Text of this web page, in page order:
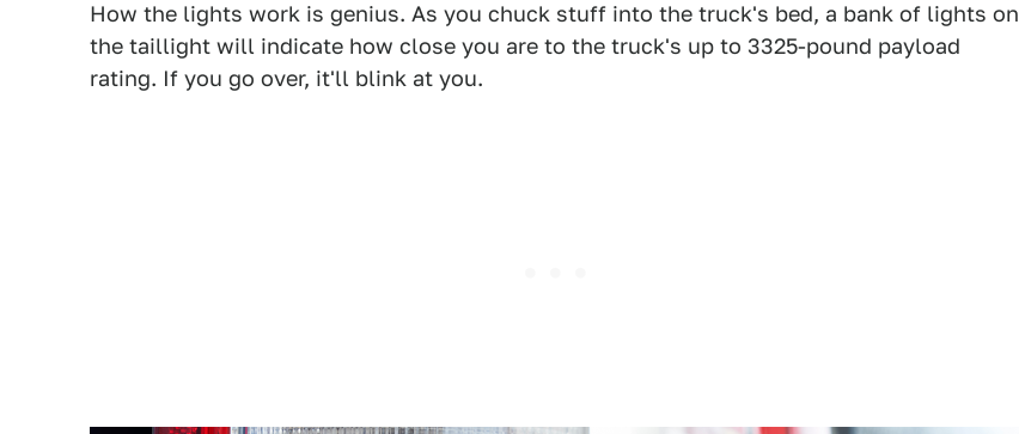
How the lights work is genius. As you chuck stuff into the truck's bed, a bank of lights on
the taillight will indicate how close you are to the truck's up to 3325-pound payload
rating. If you go over, it'll blink at you.